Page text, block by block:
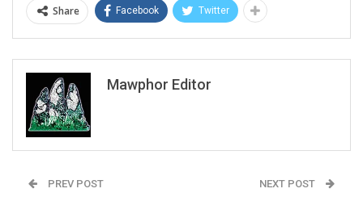
Share Facebook Twitter
Mawphor Editor
PREV POST NEXT POST